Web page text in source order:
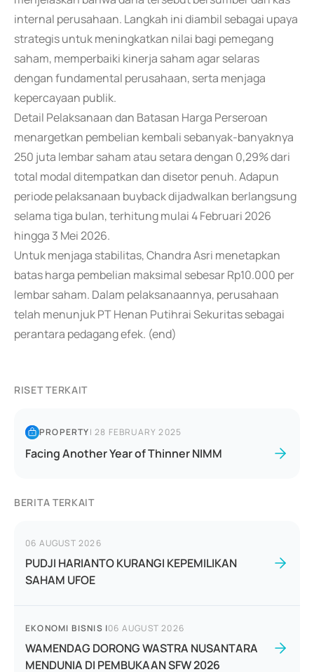
internal perusahaan. Langkah ini diambil sebagai upaya
strategis untuk meningkatkan nilai bagi pemegang
saham, memperbaiki kinerja saham agar selaras
dengan fundamental perusahaan, serta menjaga
kepercayaan publik.
Detail Pelaksanaan dan Batasan Harga Perseroan
menargetkan pembelian kembali sebanyak-banyaknya
250 juta lembar saham atau setara dengan 0,29% dari
total modal ditempatkan dan disetor penuh. Adapun
periode pelaksanaan buyback dijadwalkan berlangsung
selama tiga bulan, terhitung mulai 4 Februari 2026
hingga 3 Mei 2026.
Untuk menjaga stabilitas, Chandra Asri menetapkan
batas harga pembelian maksimal sebesar Rp10.000 per
lembar saham. Dalam pelaksanaannya, perusahaan
telah menunjuk PT Henan Putihrai Sekuritas sebagai
perantara pedagang efek. (end)
RISET TERKAIT
PROPERTY|28 FEBRUARY 2025
Facing Another Year of Thinner NIMM
BERITA TERKAIT
06 AUGUST 2026
PUDJI HARIANTO KURANGI KEPEMILIKAN
SAHAM UFOE
EKONOMI BISNIS |06 AUGUST 2026
WAMENDAG DORONG WASTRA NUSANTARA
MENDUNIA DI PEMBUKAAN SFW 2026